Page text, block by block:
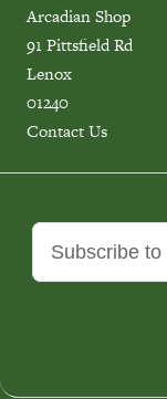
Arcadian Shop
91 Pittsfield Rd
Lenox
01240
Contact Us